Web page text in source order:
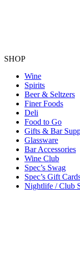
SHOP
Wine
Spirits
Beer & Seltzers
Finer Foods
Deli
Food to Go
Gifts & Bar
Glassware
Bar Accessories
Wine Club
Spec’s Swag
Spec’s Gift
Nightlife / Club